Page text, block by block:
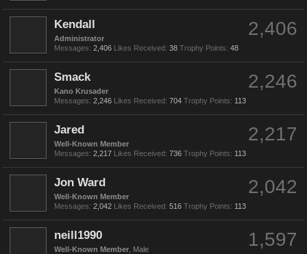
2,406
Kendall
Administrator
Messages: 2,406 Likes Received: 38 Trophy Points: 48
2,246
Smack
Kano Krusader
Messages: 2,246 Likes Received: 704 Trophy Points: 113
2,217
Jared
Well-Known Member
Messages: 2,217 Likes Received: 736 Trophy Points: 113
2,042
Jon Ward
Well-Known Member
Messages: 2,042 Likes Received: 516 Trophy Points: 113
1,597
neill1990
Well-Known Member , Male